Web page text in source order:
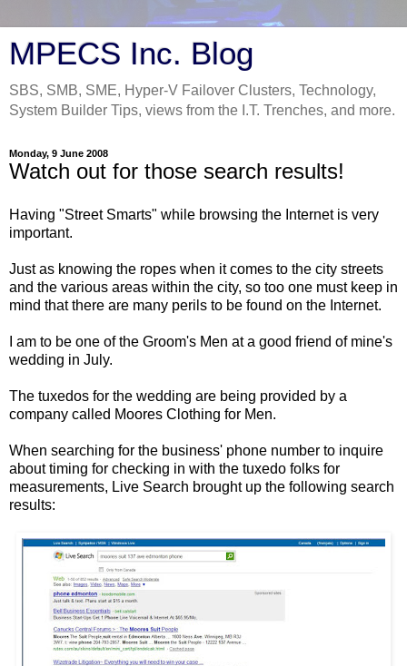
MPECS Inc. Blog
SBS, SMB, SME, Hyper-V Failover Clusters, Technology,
System Builder Tips, views from the I.T. Trenches, and more.
Monday, 9 June 2008
Watch out for those search results!
Having "Street Smarts" while browsing the Internet is very
important.
Just as knowing the ropes when it comes to the city streets
and the various areas within the city, so too one must keep in
mind that there are many perils to be found on the Internet.
I am to be one of the Groom's Men at a good friend of mine's
wedding in July.
The tuxedos for the wedding are being provided by a
company called Moores Clothing for Men.
When searching for the business' phone number to inquire
about timing for checking in with the tuxedo folks for
measurements, Live Search brought up the following search
results: